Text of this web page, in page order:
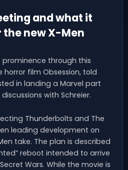
and what it
new X-Men
through this
horror film Obsession, told
in landing a Marvel part
with Schreier.
Thunderbolts and The
leading development on
take. The plan is described
reboot intended to arrive
Wars. While the movie is